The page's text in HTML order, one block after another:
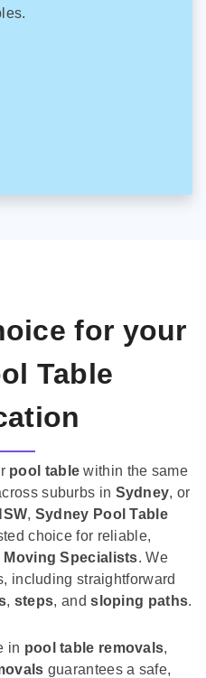
for your
Table
pool table within the same
suburbs in Sydney, or
, Sydney Pool Table
choice for reliable,
Moving Specialists. We
including straightforward
, steps, andsloping paths.
in pool table removals,
guarantees a safe,